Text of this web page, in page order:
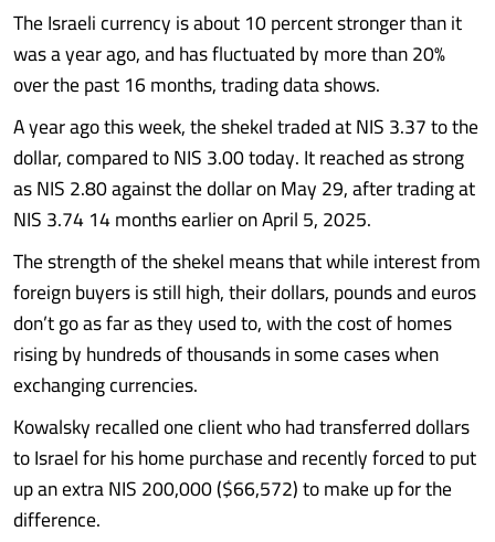
The Israeli currency is about 10 percent stronger than it
was a year ago, and has fluctuated by more than 20%
over the past 16 months, trading data shows.
A year ago this week, the shekel traded at NIS 3.37 to the
dollar, compared to NIS 3.00 today. It reached as strong
as NIS 2.80 against the dollar on May 29, after trading at
NIS 3.74 14 months earlier on April 5, 2025.
The strength of the shekel means that while interest from
foreign buyers is still high, their dollars, pounds and euros
don’t go as far as they used to, with the cost of homes
rising by hundreds of thousands in some cases when
exchanging currencies.
Kowalsky recalled one client who had transferred dollars
to Israel for his home purchase and recently forced to put
up an extra NIS 200,000 ($66,572) to make up for the
difference.